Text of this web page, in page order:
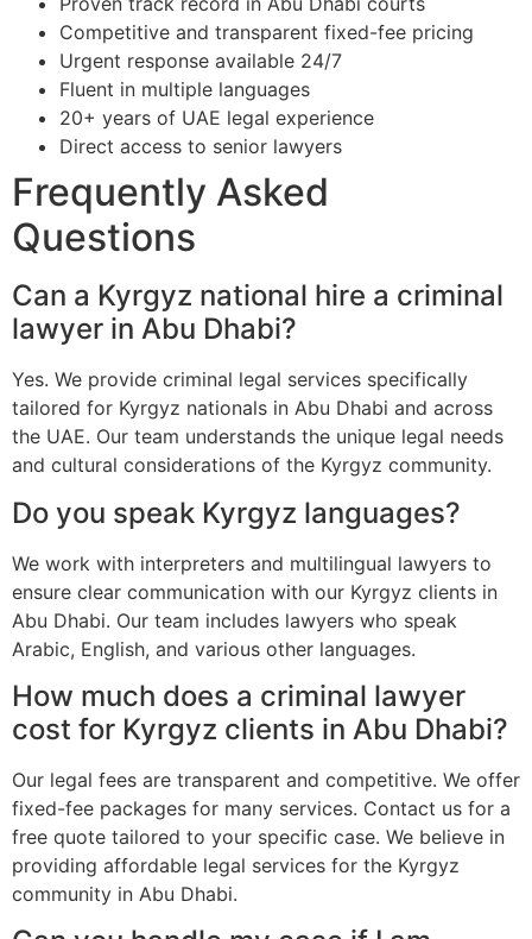
Competitive and transparent fixed-fee pricing
Urgent response available 24/7
Fluent in multiple languages
20+ years of UAE legal experience
Direct access to senior lawyers
Frequently Asked
Questions
Can a Kyrgyz national hire a criminal
lawyer in Abu Dhabi?
Yes. We provide criminal legal services specifically
tailored for Kyrgyz nationals in Abu Dhabi and across
the UAE. Our team understands the unique legal needs
and cultural considerations of the Kyrgyz community.
Do you speak Kyrgyz languages?
We work with interpreters and multilingual lawyers to
ensure clear communication with our Kyrgyz clients in
Abu Dhabi. Our team includes lawyers who speak
Arabic, English, and various other languages.
How much does a criminal lawyer
cost for Kyrgyz clients in Abu Dhabi?
Our legal fees are transparent and competitive. We offer
fixed-fee packages for many services. Contact us for a
free quote tailored to your specific case. We believe in
providing affordable legal services for the Kyrgyz
community in Abu Dhabi.